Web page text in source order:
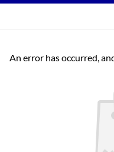
An error has occurred,